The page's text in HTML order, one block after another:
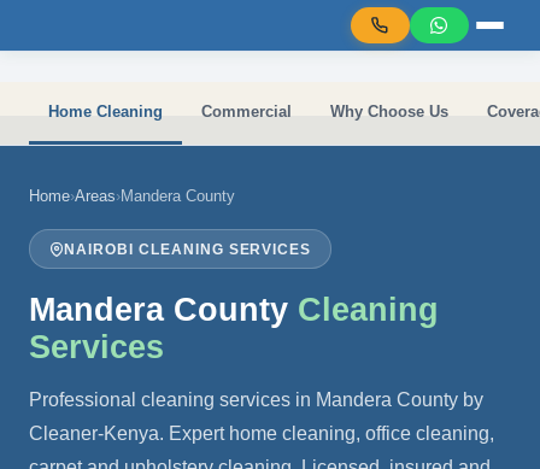
Home Cleaning Commercial Why Choose Us
Home›Areas›Mandera County
NAIROBI CLEANING SERVICES
Mandera County Cleaning
Services
Professional cleaning services in Mandera County by
Cleaner-Kenya. Expert home cleaning, office cleaning,